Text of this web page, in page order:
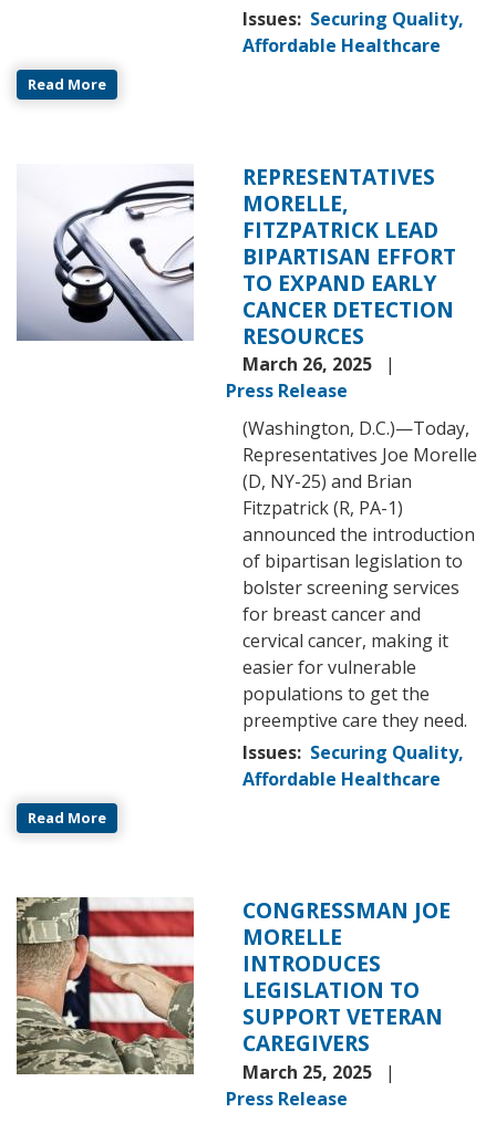
Issues: Securing Quality,
Affordable Healthcare
Read More
REPRESENTATIVES
MORELLE,
FITZPATRICK LEAD
BIPARTISAN EFFORT
TO EXPAND EARLY
CANCER DETECTION
RESOURCES
March 26, 2025
Press Release
(Washington, D.C.)—Today,
Representatives Joe Morelle
(D, NY-25) and Brian
Fitzpatrick (R, PA-1)
announced the introduction
of bipartisan legislation to
bolster screening services
for breast cancer and
cervical cancer, making it
easier for vulnerable
populations to get the
preemptive care they need.
Issues: Securing Quality,
Affordable Healthcare
Read More
Image
CONGRESSMAN JOE
MORELLE
INTRODUCES
LEGISLATION TO
SUPPORT VETERAN
CAREGIVERS
March 25, 2025
Press Release